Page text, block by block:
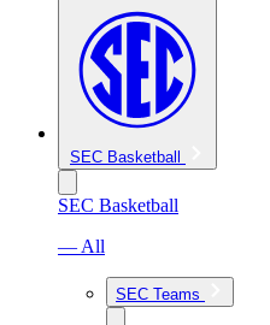
SEC Basketball
SEC Basketball
— All
SEC Teams